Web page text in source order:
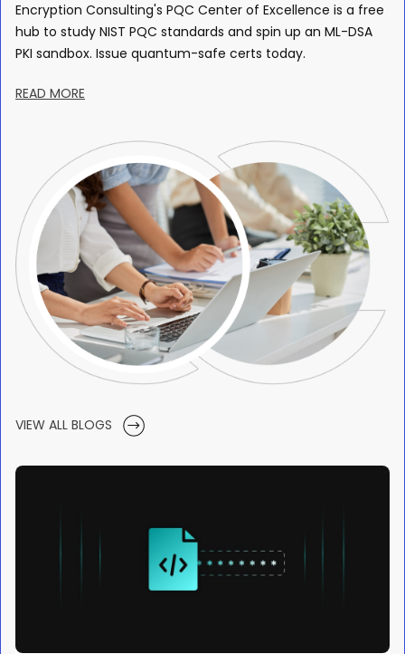
Encryption Consulting's PQC Center of Excellence is a free
hub to study NIST PQC standards and spin up an ML-DSA
PKI sandbox. Issue quantum-safe certs today.
READ MORE
VIEW ALL BLOGS